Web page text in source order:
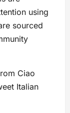
using
sourced
Ciao
Italian